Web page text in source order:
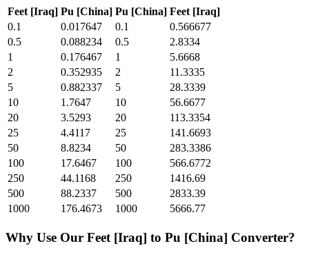
Feet [Iraq] Pu [China] Pu [China] Feet [Iraq]
0.1
0.017647 0.1
0.566677
0.5
0.088234 0.5
2.8334
1
0.176467 1
5.6668
2
0.352935 2
11.3335
5
0.882337 5
28.3339
10
1.7647 10
56.6677
20
3.5293 20
113.3354
25
4.4117 25
141.6693
50
8.8234 50
283.3386
100
17.6467 100
566.6772
250
44.1168 250
1416.69
500
88.2337 500
2833.39
1000
176.4673 1000 5666.77
Why Use Our Feet [Iraq] to Pu [China] Converter?